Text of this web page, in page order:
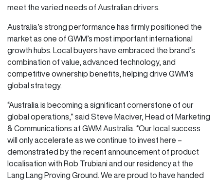
meet the varied needs of Australian drivers.
Australia’s strong performance has firmly positioned the
market as one of GWM’s most important international
growth hubs. Local buyers have embraced the brand’s
combination of value, advanced technology, and
competitive ownership benefits, helping drive GWM’s
global strategy.
“Australia is becoming a significant cornerstone of our
global operations,” said Steve Maciver, Head of Marketing
& Communications at GWM Australia. “Our local success
will only accelerate as we continue to invest here –
demonstrated by the recent announcement of product
localisation with Rob Trubiani and our residency at the
Lang Lang Proving Ground. We are proud to have handed